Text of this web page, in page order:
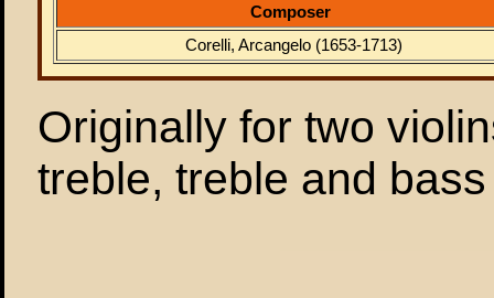
Composer
Corelli, Arcangelo (1653-1713)
Originally for two
treble, treble and